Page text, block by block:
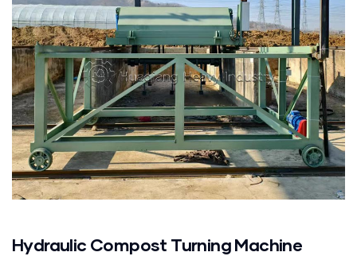
Hydraulic Compost Turning Machine